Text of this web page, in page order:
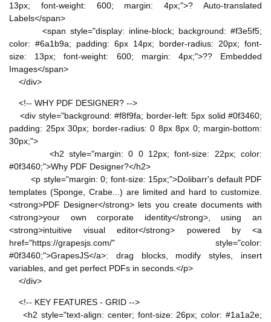
13px; font-weight: 600; margin: 4px;">? Auto-translated
Labels</span>
<span style="display: inline-block; background: #f3e5f5;
color: #6a1b9a; padding: 6px 14px; border-radius: 20px; font-
size: 13px; font-weight: 600; margin: 4px;">?? Embedded
Images</span>
</div>
<!-- WHY PDF DESIGNER? -->
<div style="background: #f8f9fa; border-left: 5px solid #0f3460;
padding: 25px 30px; border-radius: 0 8px 8px 0; margin-bottom:
30px;">
<h2 style="margin: 0 0 12px; font-size: 22px; color:
#0f3460;">Why PDF Designer?</h2>
<p style="margin: 0; font-size: 15px;">Dolibarr's default PDF
templates (Sponge, Crabe...) are limited and hard to customize.
<strong>PDF Designer</strong> lets you create documents with
<strong>your own corporate identity</strong>, using an
<strong>intuitive visual editor</strong> powered by <a
href="https://grapesjs.com/" style="color:
#0f3460;">GrapesJS</a>: drag blocks, modify styles, insert
variables, and get perfect PDFs in seconds.</p>
</div>
<!-- KEY FEATURES - GRID -->
<h2 style="text-align: center; font-size: 26px; color: #1a1a2e;